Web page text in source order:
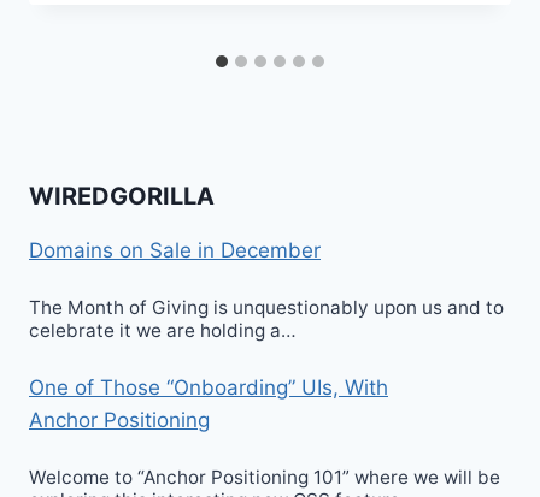
WIREDGORILLA
Domains on Sale in December
The Month of Giving is unquestionably upon us and to
celebrate it we are holding a…
One of Those “Onboarding” UIs, With
Anchor Positioning
Welcome to “Anchor Positioning 101” where we will be